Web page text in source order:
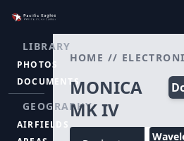
LIBRARY
PHOTOS
DOCUMENTS
GEOGRAPHY
AIRFIELDS
HOME //
MONICA
MK IV
Tail